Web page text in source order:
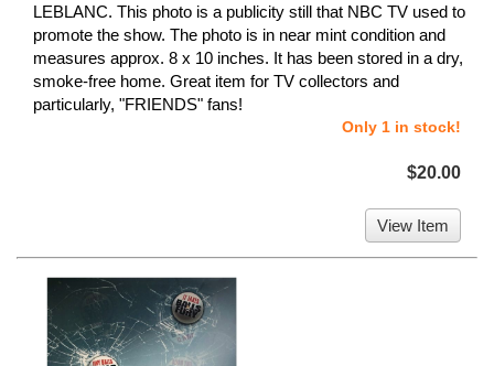
LEBLANC. This photo is a publicity still that NBC TV used to
promote the show. The photo is in near mint condition and
measures approx. 8 x 10 inches. It has been stored in a dry,
smoke-free home. Great item for TV collectors and
particularly, "FRIENDS" fans!
Only 1 in stock!
$20.00
View Item